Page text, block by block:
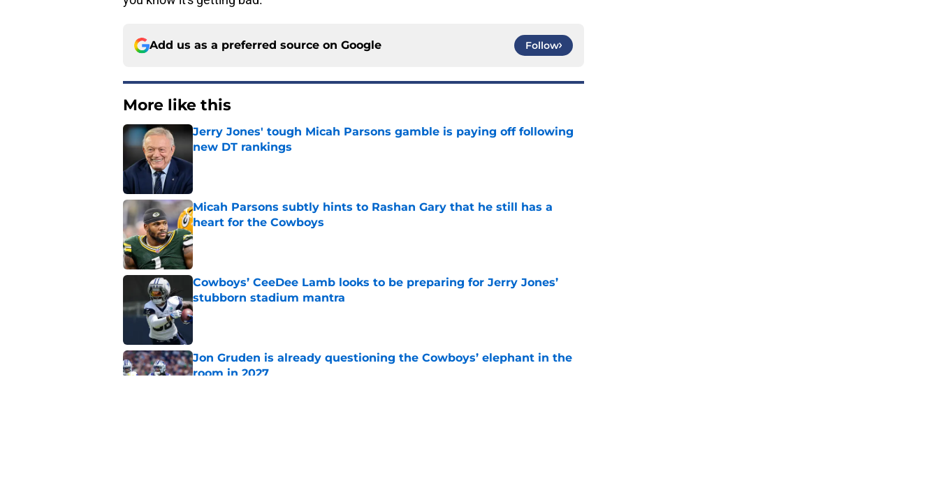
Add us as a preferred source on Google Follow
More like this
Jerry Jones' tough Micah Parsons gamble is paying off following
new DT rankings
Published by on Invalid Date
Micah Parsons subtly hints to Rashan Gary that he still has a
heart for the Cowboys
Published by on Invalid Date
Cowboys’ CeeDee Lamb looks to be preparing for Jerry Jones’
stubborn stadium mantra
Published by on Invalid Date
Jon Gruden is already questioning the Cowboys’ elephant in the
room in 2027